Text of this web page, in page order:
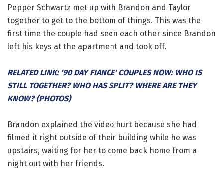
Pepper Schwartz met up with Brandon and Taylor
together to get to the bottom of things. This was the
first time the couple had seen each other since Brandon
left his keys at the apartment and took off.
RELATED LINK: '90 DAY FIANCE' COUPLES NOW: WHO IS
STILL TOGETHER? WHO HAS SPLIT? WHERE ARE THEY
KNOW? (PHOTOS)
Brandon explained the video hurt because she had
filmed it right outside of their building while he was
upstairs, waiting for her to come back home from a
night out with her friends.